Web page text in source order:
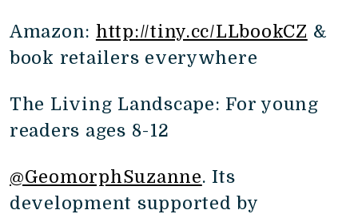
Amazon: http://tiny.cc/LLbookCZ &
book retailers everywhere
The Living Landscape: For young
readers ages 8-12
@GeomorphSuzanne. Its
development supported by